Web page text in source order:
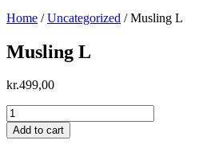
Home /Uncategorized / Musling L
Musling L
kr.499,00
Musling
L
quantity
Add to cart